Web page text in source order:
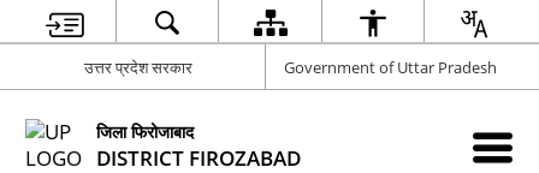
उत्तर प्रदेश सरकार Government of Uttar Pradesh
जिला फिरोजाबाद
DISTRICT FIROZABAD